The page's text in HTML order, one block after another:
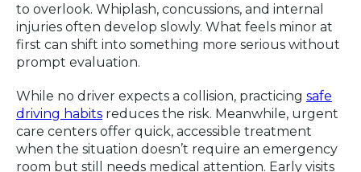
to overlook. Whiplash, concussions, and internal
injuries often develop slowly. What feels minor at
first can shift into something more serious without
prompt evaluation.
While no driver expects a collision, practicing safe
driving habits reduces the risk. Meanwhile, urgent
care centers offer quick, accessible treatment
when the situation doesn’t require an emergency
room but still needs medical attention. Early visits